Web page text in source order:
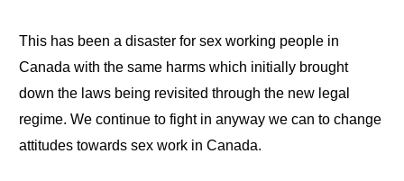
This has been a disaster for sex working people in
Canada with the same harms which initially brought
down the laws being revisited through the new legal
regime. We continue to fight in anyway we can to change
attitudes towards sex work in Canada.